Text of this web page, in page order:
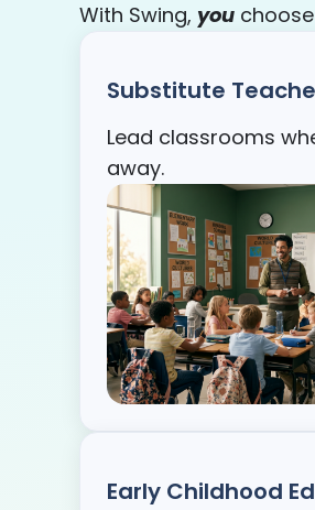
With Swing, you
Substitute
Lead classrooms
away.
Early Childhood